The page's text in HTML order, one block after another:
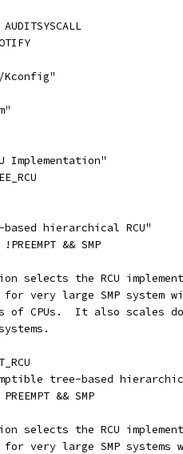
AUDITSYSCALL
Implementation"
based hierarchical RCU"
!PREEMPT && SMP
selects the RCU
for very large SMP system
of CPUs.  It also scales
tree-based
PREEMPT && SMP
selects the RCU
for very large SMP systems